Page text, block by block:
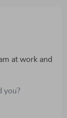
at work and
tenfold and
an
you?